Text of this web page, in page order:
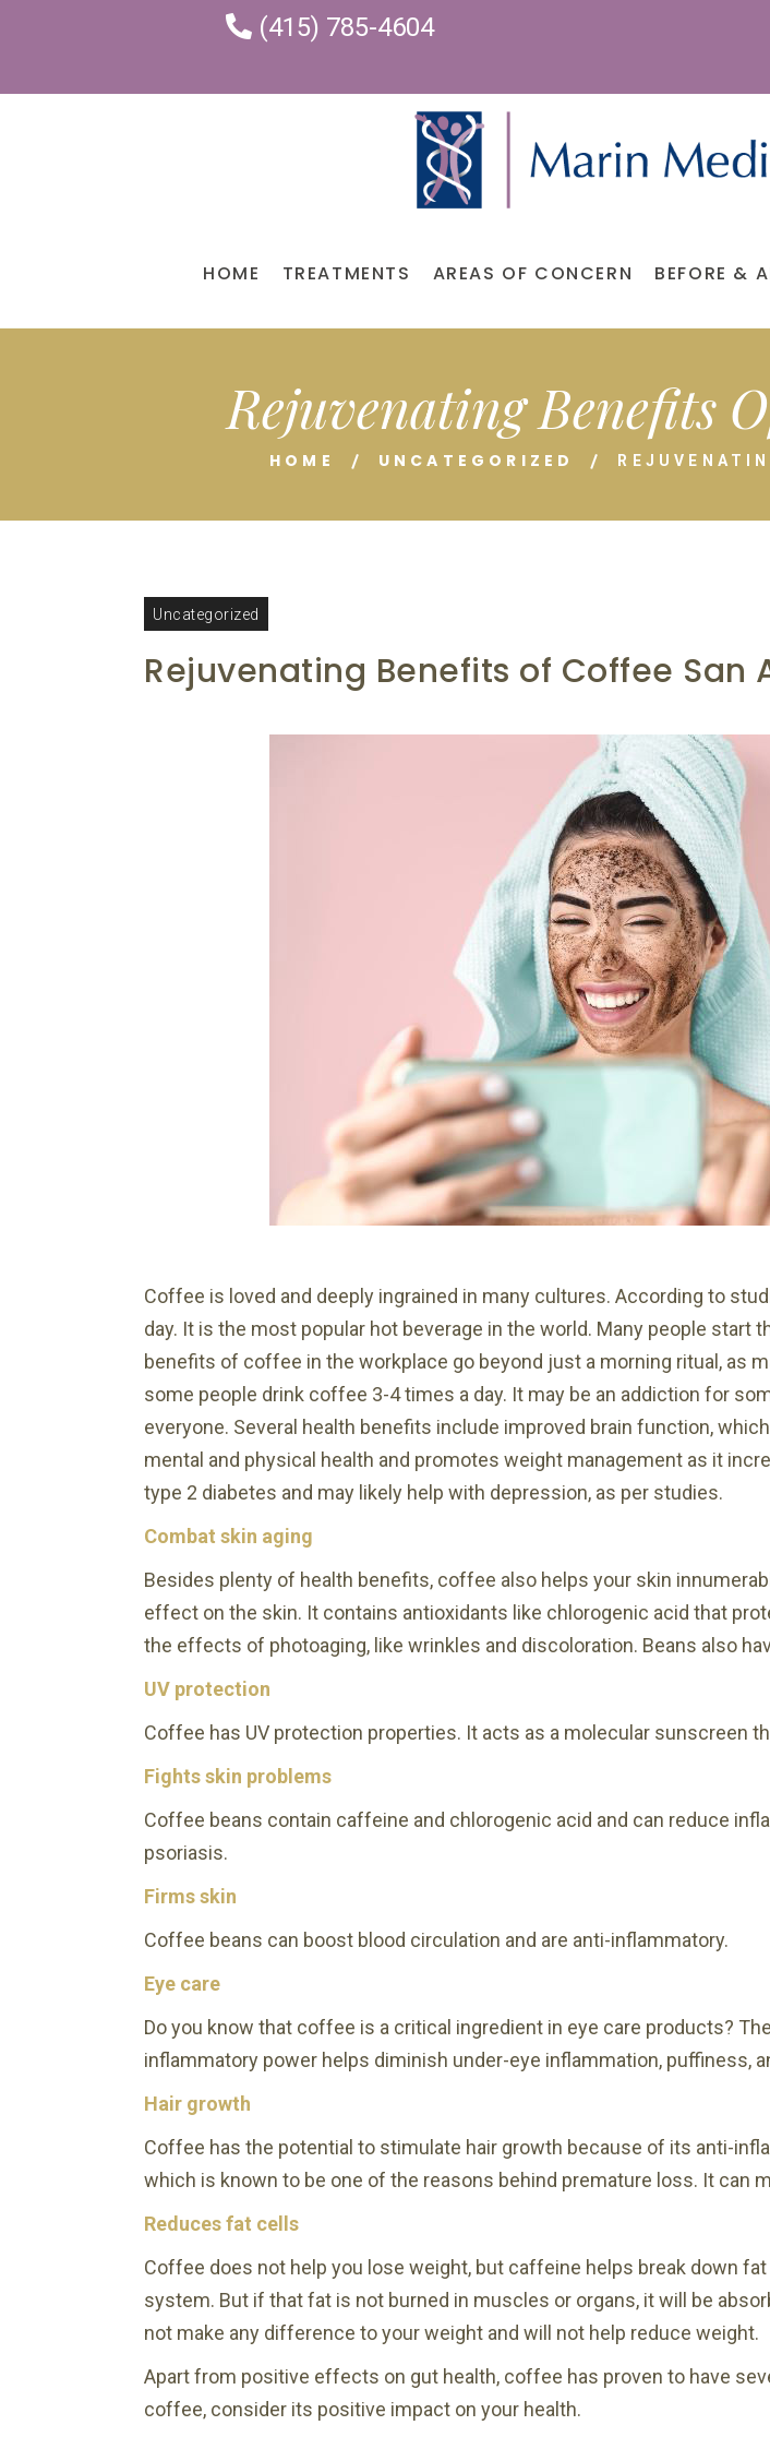
(415) 785-4604
HOME TREATMENTS AREAS OF CONCERN BEFORE &
Rejuvenating Benefits
HOME UNCATEGORIZED
Uncategorized
Rejuvenating Benefits of Coffee San
Coffee is loved and deeply ingrained in many cultures. According to
day. It is the most popular hot beverage in the world. Many people
benefits of coffee in the workplace go beyond just a morning ritual, as
some people drink coffee 3-4 times a day. It may be an addiction for
everyone. Several health benefits include improved brain function,
mental and physical health and promotes weight management as it
type 2 diabetes and may likely help with depression, as per studies.
Combat skin aging
Besides plenty of health benefits, coffee also helps your skin
effect on the skin. It contains antioxidants like chlorogenic acid that
the effects of photoaging, like wrinkles and discoloration. Beans also
UV protection
Coffee has UV protection properties. It acts as a molecular sunscreen
Fights skin problems
Coffee beans contain caffeine and chlorogenic acid and can reduce
psoriasis.
Firms skin
Coffee beans can boost blood circulation and are anti-inflammatory.
Eye care
Do you know that coffee is a critical ingredient in eye care products?
inflammatory power helps diminish under-eye inflammation, puffiness,
Hair growth
Coffee has the potential to stimulate hair growth because of its anti-
which is known to be one of the reasons behind premature loss. It can
Reduces fat cells
Coffee does not help you lose weight, but caffeine helps break down
system. But if that fat is not burned in muscles or organs, it will be
not make any difference to your weight and will not help reduce weight.
Apart from positive effects on gut health, coffee has proven to have
coffee, consider its positive impact on your health.